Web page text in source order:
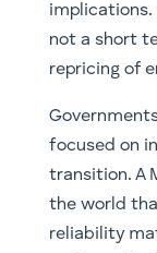
not a short
repricing of
focused on
transition. A
the world
reliability